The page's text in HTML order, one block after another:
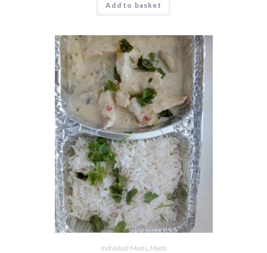
Add to basket
Individual Meals Meals